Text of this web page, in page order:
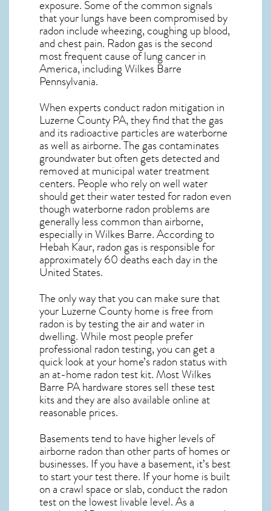
exposure. Some of the common signals
that your lungs have been compromised by
radon include wheezing, coughing up blood,
and chest pain. Radon gasis the second
most frequent cause of lung cancerin
America, including Wilkes Barre
Pennsylvania.
When experts conductradon mitigation in
Luzerne County PA, they find that the gas
and its radioactive particles are waterborne
as well as airborne. The gas contaminates
groundwater but often gets detected and
removed at municipal water treatment
centers. People who rely on well water
should get their water tested for radon even
though waterborne radon problems are
generally less common than airborne,
especially inWilkes Barre. According to
Hebah Kaur, radon gas is responsible for
approximately 60 deaths each day in the
United States.
The only way that you can make sure that
your Luzerne County home is free from
radon is by testing the air and water in
dwelling. While most people prefer
professional radon testing, you can get a
quick look at your home’s radon status with
an at-home radon test kit. MostWilkes
Barre PAhardware stores sell these test
kits and they are also available online at
reasonable prices.
Basements tend to have higher levels of
airborne radon than other parts of homes or
businesses. If you have a basement, it’s best
to start your test there. If your home is built
on a crawl space or slab, conduct the radon
test on the lowest livable level. As a